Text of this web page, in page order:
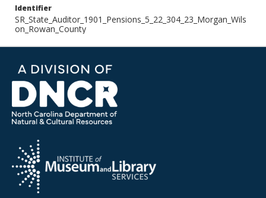
Identifier
SR_State_Auditor_1901_Pensions_5_22_304_23_Morgan_Wils
on_Rowan_County